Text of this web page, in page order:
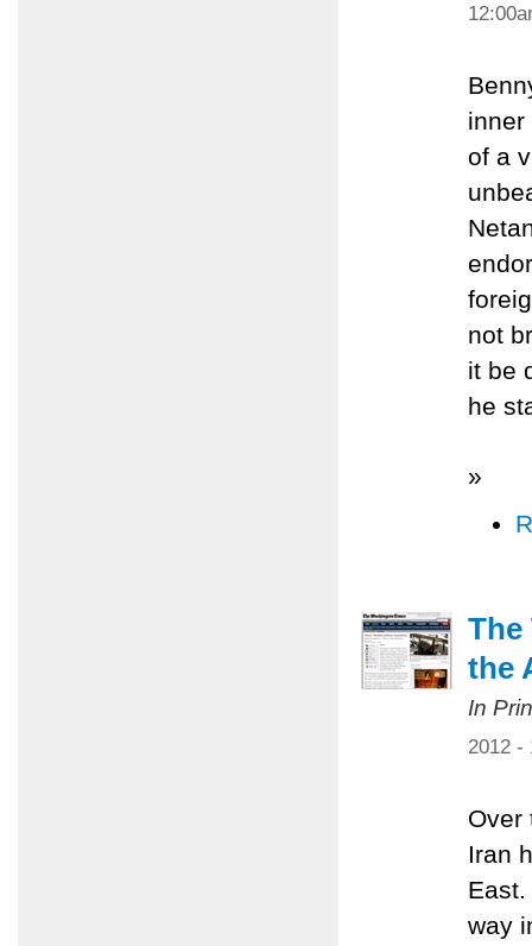
inner
of a
not
it be
he
»
The
the
In
2012 -
Over
Iran
way